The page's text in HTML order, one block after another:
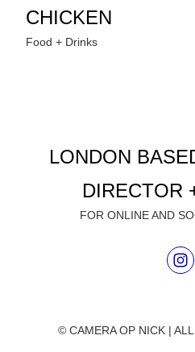
CHICKEN
Food + Drinks
LONDON
DIRECTOR
FOR ONLINE AND
© CAMERA OP NICK |